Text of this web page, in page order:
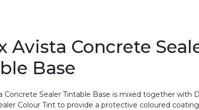
Avista Concrete
Base
Concrete Sealer Tintable Base is mixed together with
Colour Tint to provide a protective coloured